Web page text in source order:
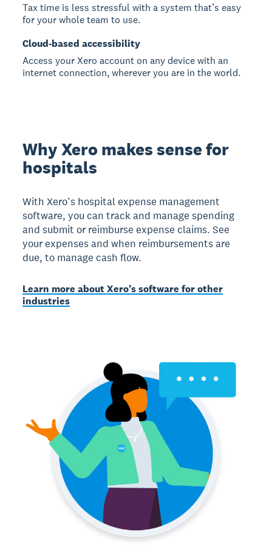
Tax time is less stressful with a system that’s easy
for your whole team to use.
Cloud-based accessibility
Access your Xero account on any device with an
internet connection, wherever you are in the world.
Why Xero makes sense for
hospitals
With Xero’s hospital expense management
software, you can track and manage spending
and submit or reimburse expense claims. See
your expenses and when reimbursements are
due, to manage cash flow.
Learn more about Xero’s software for other
industries